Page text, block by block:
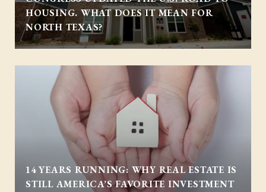
HOUSING. WHAT DOES IT MEAN FOR
NORTH TEXAS?
14 YEARS RUNNING: WHY REAL ESTATE IS
STILL AMERICA’S FAVORITE INVESTMENT